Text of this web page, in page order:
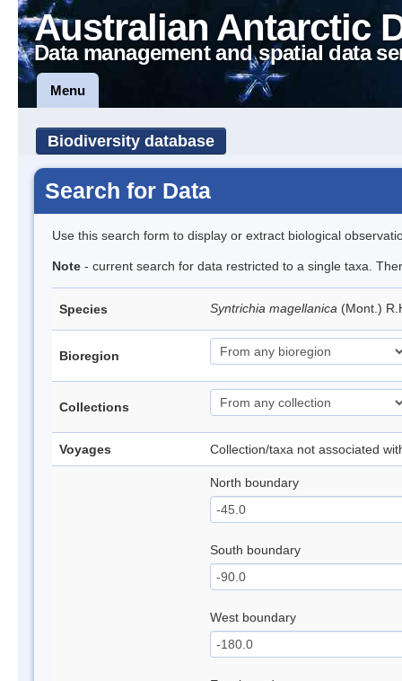
Australian Antarctic
Data management and spatial data
Menu
Biodiversity database
Search for Data
Use this search form to display or extract biological
Note - current search for data restricted to a single taxa.
Species Syntrichia magellanica (Mont.)
Bioregion
Collections
Voyages Collection/taxa not associated
North boundary
South boundary
West boundary